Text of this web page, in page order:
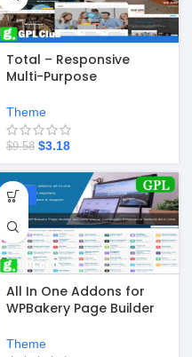
Total – Responsive
Multi-Purpose
Theme
$9.58 $3.18
-67%
All In One Addons for
WPBakery Page Builder
Composer) 3.6.4
Theme